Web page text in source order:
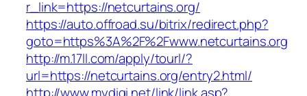
r_link=https://netcurtains.org/
https://auto.offroad.su/bitrix/redirect.php?
goto=https%3A%2F%2Fwww.netcurtains.org
http://m.17ll.com/apply/tourl/?
url=https://netcurtains.org/entry2.html/